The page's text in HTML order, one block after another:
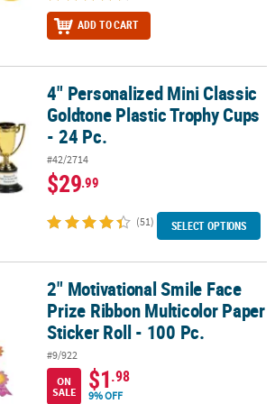
ADD TO CART
Classic Goldtone Plastic Trophy Cups - 24 Pc.
4" Personalized Mini Classic
Goldtone Plastic Trophy Cups
- 24 Pc.
#42/2714
$29.99
(51) SELECT OPTIONS
Face Prize Ribbon Multicolor Paper Sticker
2" Motivational Smile Face
Prize Ribbon Multicolor Paper
Sticker Roll - 100 Pc.
#9/922
ON
SALE
$1.98
9% OFF